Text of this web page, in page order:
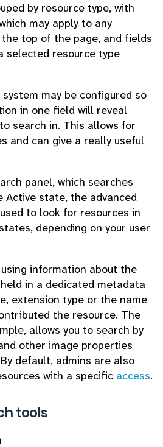
by resource type, with
may apply to any
top of the page, and fields
selected resource type
system may be configured so
in one field will reveal
search in. This allows for
and can give a really useful
panel, which searches
Active state, the advanced
to look for resources in
depending on your user
information about the
in a dedicated metadata
extension type or the name
the resource. The
allows you to search by
other image properties
default, admins are also
with a specific access.
tools